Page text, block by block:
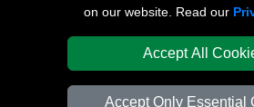
on our website. Read our
Accept All
Accept Only Essential
Packaging Materials
Vehicle Recovery